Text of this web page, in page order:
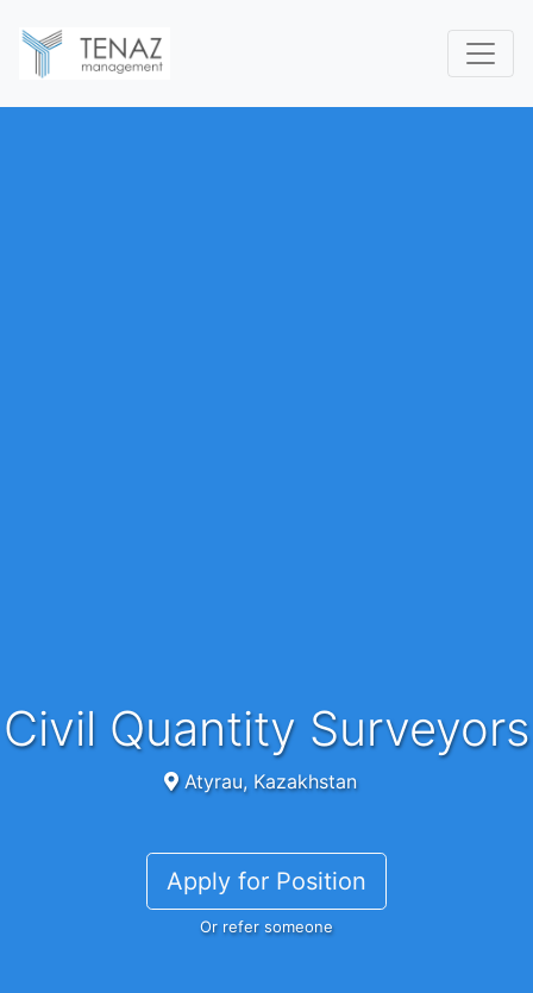
Civil Quantity Surveyors
Atyrau, Kazakhstan
Apply for Position
Or refer someone